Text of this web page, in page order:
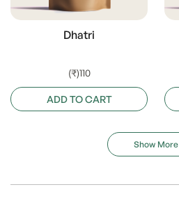
Dhatri
(₹)110
ADD TO CART
Show More